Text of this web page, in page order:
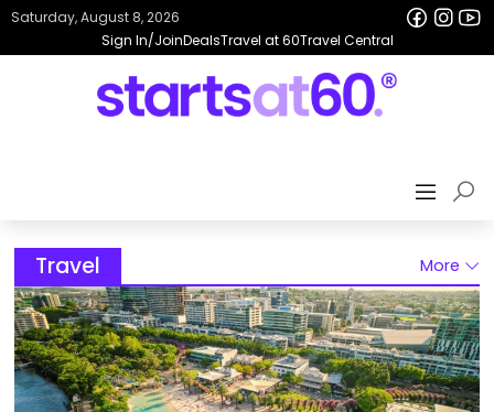
Sign In/JoinDealsTravel at 60Travel Central
Saturday, August 8, 2026
Travel More